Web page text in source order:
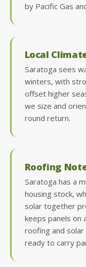
by Pacific Gas
Local
Saratoga sees
winters, with
offset higher
we size and
round return.
Roofing
Saratoga has a
housing stock,
solar together
keeps panels on
roofing and
ready to carry